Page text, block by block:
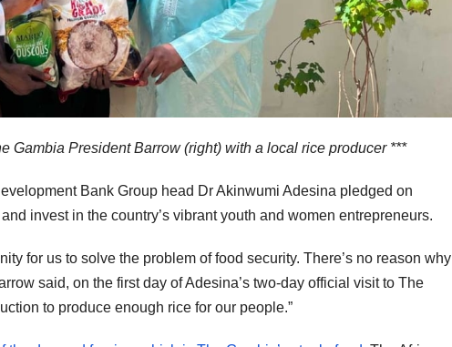
Gambia President Barrow (right) with a local rice producer ***
Bank Group head Dr Akinwumi Adesina pledged on
invest in the country’s vibrant youth and women entrepreneurs.
for us to solve the problem of food security. There’s no reason why
said, on the first day of Adesina’s two-day official visit to The
to produce enough rice for our people.”